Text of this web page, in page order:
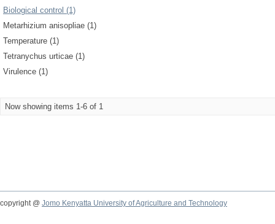
Biological control (1)
Metarhizium anisopliae (1)
Temperature (1)
Tetranychus urticae (1)
Virulence (1)
Now showing items 1-6 of 1
copyright @ Jomo Kenyatta University of Agriculture and Technology